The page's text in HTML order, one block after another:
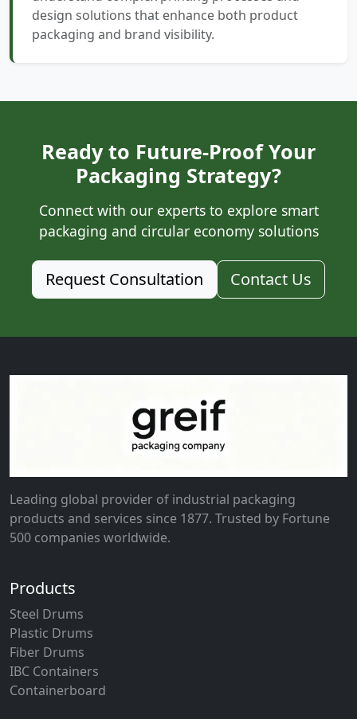
design solutions that enhance both product
packaging and brand visibility.
Ready to Future-Proof Your
Packaging Strategy?
Connect with our experts to explore smart
packaging and circular economy solutions
Request Consultation Contact Us
Leading global provider of industrial packaging
products and services since 1877. Trusted by Fortune
500 companies worldwide.
Products
Steel Drums
Plastic Drums
Fiber Drums
IBC Containers
Containerboard